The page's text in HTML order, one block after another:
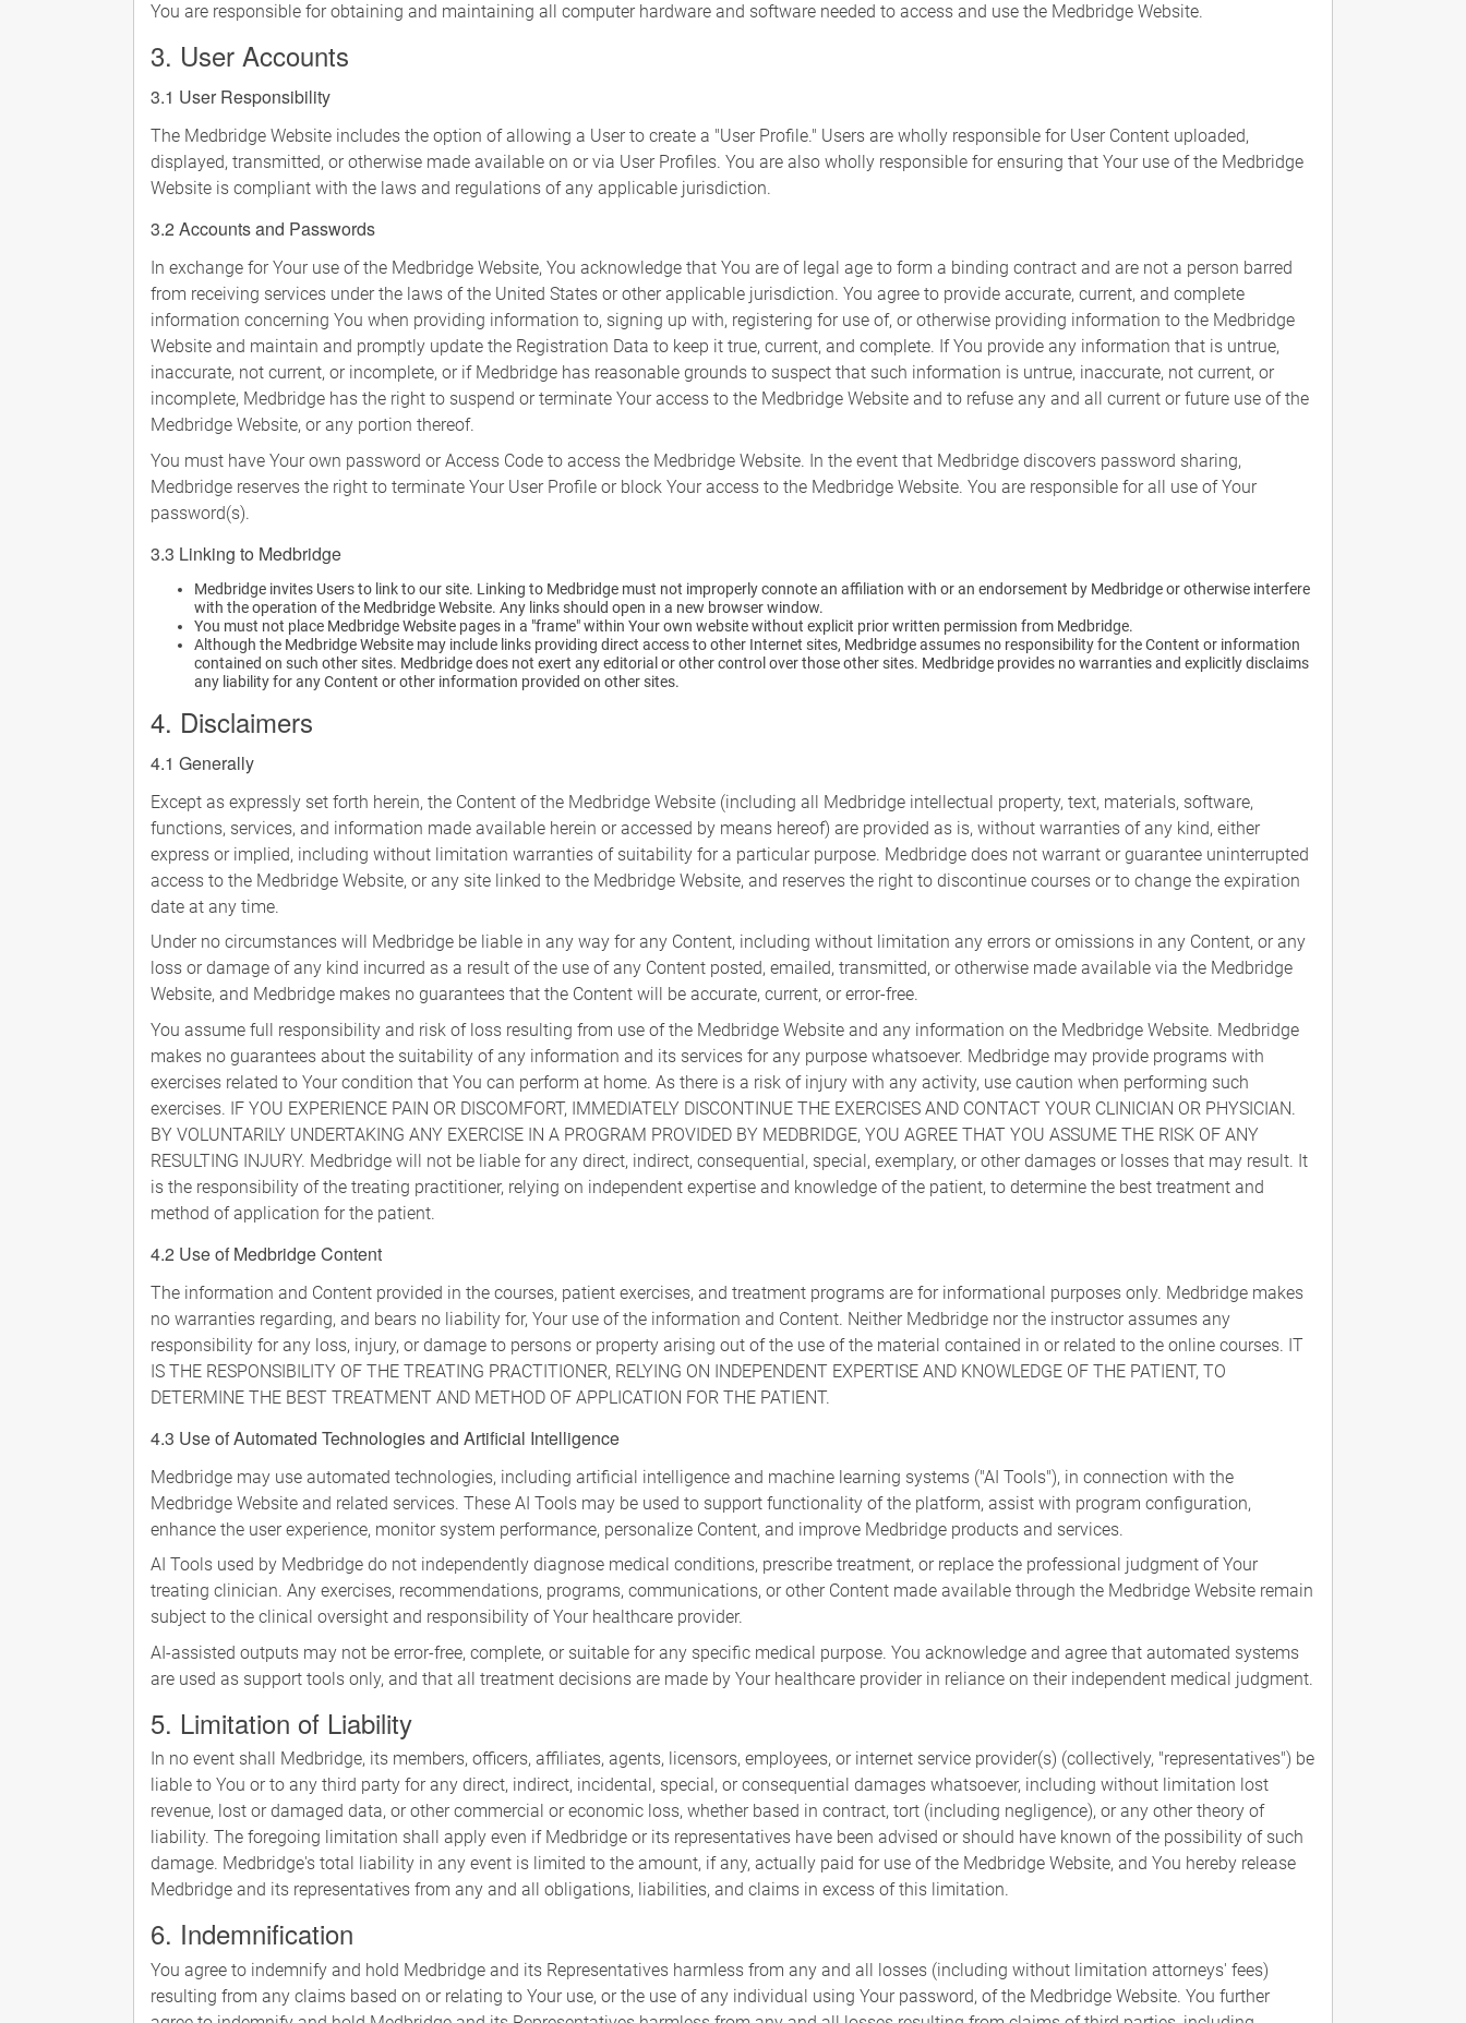
You are responsible for obtaining and maintaining all computer hardware and software needed to access and use the Medbridge Website.
3. User Accounts
3.1 User Responsibility
The Medbridge Website includes the option of allowing a User to create a "User Profile." Users are wholly responsible for User Content uploaded,
displayed, transmitted, or otherwise made available on or via User Profiles. You are also wholly responsible for ensuring that Your use of the Medbridge
Website is compliant with the laws and regulations of any applicable jurisdiction.
3.2 Accounts and Passwords
In exchange for Your use of the Medbridge Website, You acknowledge that You are of legal age to form a binding contract and are not a person barred
from receiving services under the laws of the United States or other applicable jurisdiction. You agree to provide accurate, current, and complete
information concerning You when providing information to, signing up with, registering for use of, or otherwise providing information to the Medbridge
Website and maintain and promptly update the Registration Data to keep it true, current, and complete. If You provide any information that is untrue,
inaccurate, not current, or incomplete, or if Medbridge has reasonable grounds to suspect that such information is untrue, inaccurate, not current, or
incomplete, Medbridge has the right to suspend or terminate Your access to the Medbridge Website and to refuse any and all current or future use of the
Medbridge Website, or any portion thereof.
You must have Your own password or Access Code to access the Medbridge Website. In the event that Medbridge discovers password sharing,
Medbridge reserves the right to terminate Your User Profile or block Your access to the Medbridge Website. You are responsible for all use of Your
password(s).
3.3 Linking to Medbridge
Medbridge invites Users to link to our site. Linking to Medbridge must not improperly connote an affiliation with or an endorsement by Medbridge or otherwise interfere
with the operation of the Medbridge Website. Any links should open in a new browser window.
You must not place Medbridge Website pages in a "frame" within Your own website without explicit prior written permission from Medbridge.
Although the Medbridge Website may include links providing direct access to other Internet sites, Medbridge assumes no responsibility for the Content or information
contained on such other sites. Medbridge does not exert any editorial or other control over those other sites. Medbridge provides no warranties and explicitly disclaims
any liability for any Content or other information provided on other sites.
4. Disclaimers
4.1 Generally
Except as expressly set forth herein, the Content of the Medbridge Website (including all Medbridge intellectual property, text, materials, software,
functions, services, and information made available herein or accessed by means hereof) are provided as is, without warranties of any kind, either
express or implied, including without limitation warranties of suitability for a particular purpose. Medbridge does not warrant or guarantee uninterrupted
access to the Medbridge Website, or any site linked to the Medbridge Website, and reserves the right to discontinue courses or to change the expiration
date at any time.
Under no circumstances will Medbridge be liable in any way for any Content, including without limitation any errors or omissions in any Content, or any
loss or damage of any kind incurred as a result of the use of any Content posted, emailed, transmitted, or otherwise made available via the Medbridge
Website, and Medbridge makes no guarantees that the Content will be accurate, current, or error-free.
You assume full responsibility and risk of loss resulting from use of the Medbridge Website and any information on the Medbridge Website. Medbridge
makes no guarantees about the suitability of any information and its services for any purpose whatsoever. Medbridge may provide programs with
exercises related to Your condition that You can perform at home. As there is a risk of injury with any activity, use caution when performing such
exercises. IF YOU EXPERIENCE PAIN OR DISCOMFORT, IMMEDIATELY DISCONTINUE THE EXERCISES AND CONTACT YOUR CLINICIAN OR PHYSICIAN.
BY VOLUNTARILY UNDERTAKING ANY EXERCISE IN A PROGRAM PROVIDED BY MEDBRIDGE, YOU AGREE THAT YOU ASSUME THE RISK OF ANY
RESULTING INJURY. Medbridge will not be liable for any direct, indirect, consequential, special, exemplary, or other damages or losses that may result. It
is the responsibility of the treating practitioner, relying on independent expertise and knowledge of the patient, to determine the best treatment and
method of application for the patient.
4.2 Use of Medbridge Content
The information and Content provided in the courses, patient exercises, and treatment programs are for informational purposes only. Medbridge makes
no warranties regarding, and bears no liability for, Your use of the information and Content. Neither Medbridge nor the instructor assumes any
responsibility for any loss, injury, or damage to persons or property arising out of the use of the material contained in or related to the online courses. IT
IS THE RESPONSIBILITY OF THE TREATING PRACTITIONER, RELYING ON INDEPENDENT EXPERTISE AND KNOWLEDGE OF THE PATIENT, TO
DETERMINE THE BEST TREATMENT AND METHOD OF APPLICATION FOR THE PATIENT.
4.3 Use of Automated Technologies and Artificial Intelligence
Medbridge may use automated technologies, including artificial intelligence and machine learning systems ("AI Tools"), in connection with the
Medbridge Website and related services. These AI Tools may be used to support functionality of the platform, assist with program configuration,
enhance the user experience, monitor system performance, personalize Content, and improve Medbridge products and services.
AI Tools used by Medbridge do not independently diagnose medical conditions, prescribe treatment, or replace the professional judgment of Your
treating clinician. Any exercises, recommendations, programs, communications, or other Content made available through the Medbridge Website remain
subject to the clinical oversight and responsibility of Your healthcare provider.
AI-assisted outputs may not be error-free, complete, or suitable for any specific medical purpose. You acknowledge and agree that automated systems
are used as support tools only, and that all treatment decisions are made by Your healthcare provider in reliance on their independent medical judgment.
5. Limitation of Liability
In no event shall Medbridge, its members, officers, affiliates, agents, licensors, employees, or internet service provider(s) (collectively, "representatives") be
liable to You or to any third party for any direct, indirect, incidental, special, or consequential damages whatsoever, including without limitation lost
revenue, lost or damaged data, or other commercial or economic loss, whether based in contract, tort (including negligence), or any other theory of
liability. The foregoing limitation shall apply even if Medbridge or its representatives have been advised or should have known of the possibility of such
damage. Medbridge's total liability in any event is limited to the amount, if any, actually paid for use of the Medbridge Website, and You hereby release
Medbridge and its representatives from any and all obligations, liabilities, and claims in excess of this limitation.
6. Indemnification
You agree to indemnify and hold Medbridge and its Representatives harmless from any and all losses (including without limitation attorneys' fees)
resulting from any claims based on or relating to Your use, or the use of any individual using Your password, of the Medbridge Website. You further